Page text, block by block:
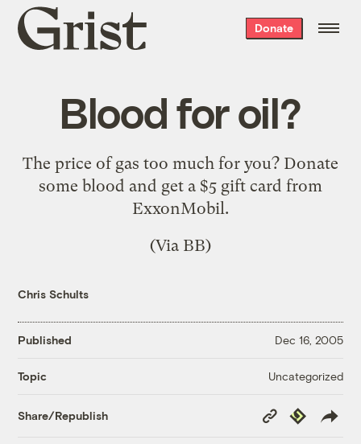
Grist
home
Donate
Blood for oil?
The price of gas too much for you? Donate
some blood and get a $5 gift card from
ExxonMobil.
(Via BB)
Chris Schults
Published Dec 16, 2005
Topic Uncategorized
Share/Republish
Copy
Link
Republish